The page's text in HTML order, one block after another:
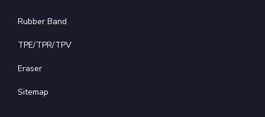
Rubber Band
TPE/TPR/TPV
Eraser
Sitemap